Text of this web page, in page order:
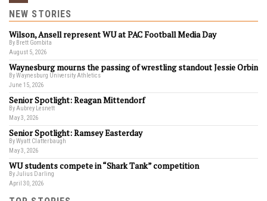
NEW STORIES
Wilson, Ansell represent WU at PAC Football Media Day
By Brett Gombita
August 5, 2026
Waynesburg mourns the passing of wrestling standout Jessie Orbin
By Waynesburg University Athletics
June 15, 2026
Senior Spotlight: Reagan Mittendorf
By Aubrey Lesnett
May 3, 2026
Senior Spotlight: Ramsey Easterday
By Wyatt Clatterbaugh
May 3, 2026
WU students compete in “Shark Tank” competition
By Julius Darling
April 30, 2026